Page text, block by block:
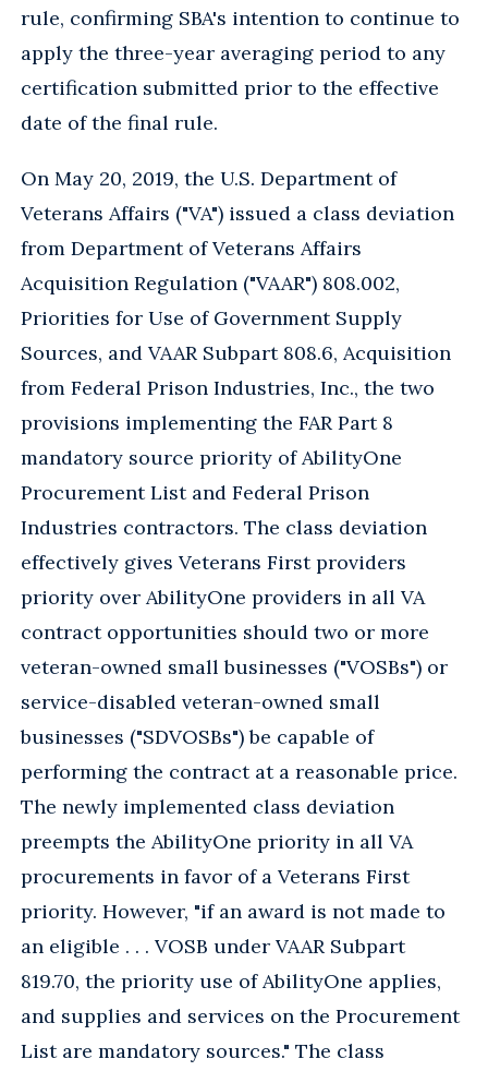
rule, confirming SBA's intention to continue to
apply the three-year averaging period to any
certification submitted prior to the effective
date of the final rule.
On May 20, 2019, the U.S. Department of
Veterans Affairs ("VA") issued a class deviation
from Department of Veterans Affairs
Acquisition Regulation ("VAAR") 808.002,
Priorities for Use of Government Supply
Sources, and VAAR Subpart 808.6, Acquisition
from Federal Prison Industries, Inc., the two
provisions implementing the FAR Part 8
mandatory source priority of AbilityOne
Procurement List and Federal Prison
Industries contractors. The class deviation
effectively gives Veterans First providers
priority over AbilityOne providers in all VA
contract opportunities should two or more
veteran-owned small businesses ("VOSBs") or
service-disabled veteran-owned small
businesses ("SDVOSBs") be capable of
performing the contract at a reasonable price.
The newly implemented class deviation
preempts the AbilityOne priority in all VA
procurements in favor of a Veterans First
priority. However, "if an award is not made to
an eligible . . . VOSB under VAAR Subpart
819.70, the priority use of AbilityOne applies,
and supplies and services on the Procurement
List are mandatory sources." The class